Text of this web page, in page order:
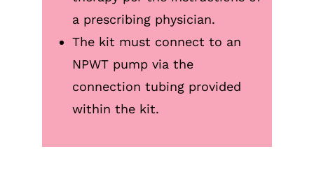
a prescribing physician.
The kit must connect to an
NPWT pump via the
connection tubing provided
within the kit.